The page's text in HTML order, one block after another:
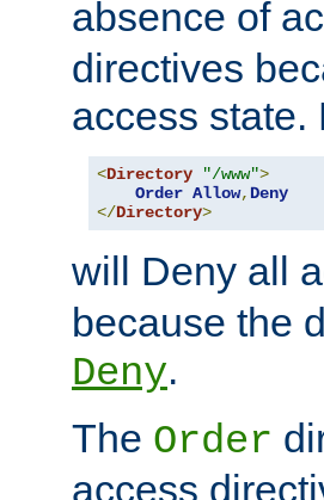
absence of
directives
access state.
<Directory "/www">
Order Allow, Deny
</Directory>
will Deny all
because the
Deny.
The Order
access